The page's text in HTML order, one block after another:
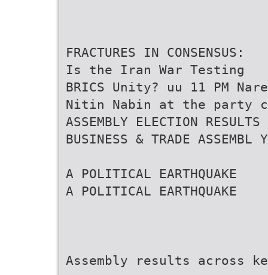
FRACTURES IN CONSENSUS:
Is the Iran War Testing
BRICS Unity? uu 11 PM
Nitin Nabin at the party
ASSEMBLY ELECTION RESULTS
BUSINESS & TRADE ASSEMBL
A POLITICAL EARTHQUAKE
A POLITICAL EARTHQUAKE
Assembly results across